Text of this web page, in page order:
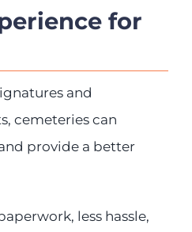
for
and
cemeteries can
provide a better
less hassle,